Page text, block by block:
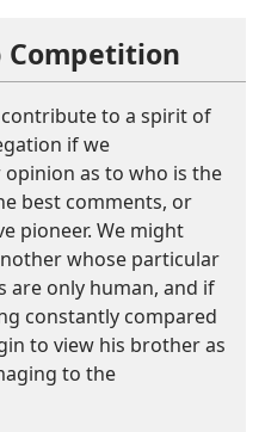
Competition
to a spirit of
if we
as to who is the
best comments, or
pioneer. We might
whose particular
are only human, and if
constantly compared
to view his brother as
to the